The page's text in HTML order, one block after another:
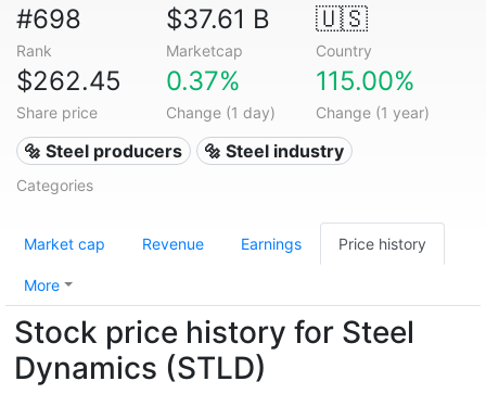
#698
Rank
$37.61 B
Marketcap
🇺🇸
Country
$262.45
Share price
0.37%
Change (1 day)
115.00%
Change (1 year)
🔩 Steel producers 🔩 Steel industry
Categories
Market cap Revenue Earnings Price history
More
Stock price history for Steel
Dynamics (STLD)